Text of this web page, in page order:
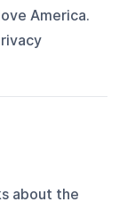
America.
about the